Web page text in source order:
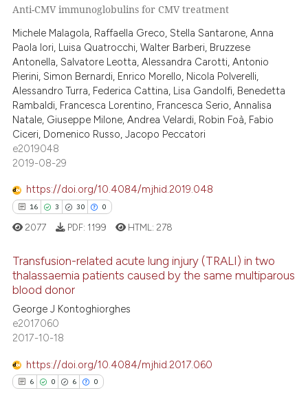
mentions, or contrasts
cited claim, and a label
in which section the
was made.
Contrasting
how this article has been
atscite.ai
shows how a scientific paper
of the citation, a
describing whether
mentions, or contrasts
in which section the
was made.
Anti-CMV immunoglobulins for CMV treatment
Michele Malagola, Raffaella Greco, Stella Santarone, Anna
Paola Iori, Luisa Quatrocchi, Walter Barberi, Bruzzese
Antonella, Salvatore Leotta, Alessandra Carotti, Antonio
Pierini, Simon Bernardi, Enrico Morello, Nicola Polverelli,
Alessandro Turra, Federica Cattina, Lisa Gandolfi, Benedetta
Rambaldi, Francesca Lorentino, Francesca Serio, Annalisa
Natale, Giuseppe Milone, Andrea Velardi, Robin Foà, Fabio
Ciceri, Domenico Russo, Jacopo Peccatori
e2019048
2019-08-29
https://doi.org/10.4084/mjhid.2019.048
16 3 30 0
16
3
30
Citing Publications
Supporting
Mentioning
2077 PDF: 1199 HTML: 278
Transfusion-related acute lung injury (TRALI) in two
thalassaemia patients caused by the same multiparous
blood donor
George J Kontoghiorghes
e2017060
2017-10-18
https://doi.org/10.4084/mjhid.2017.060
6 0 6 0